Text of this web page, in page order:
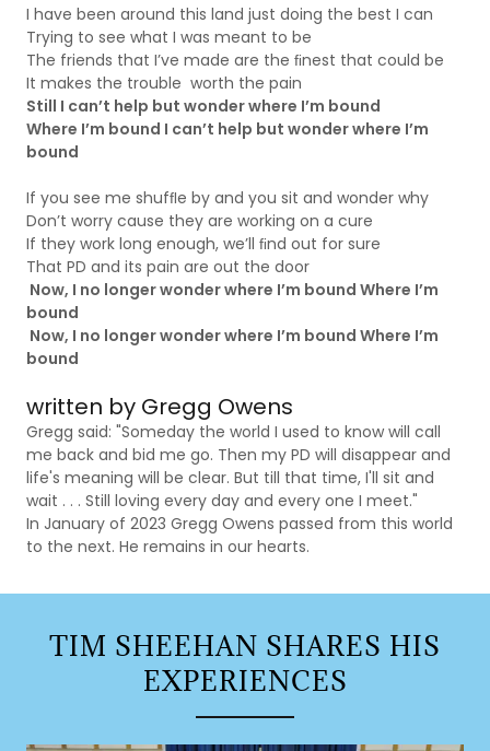
I have been around this land just doing the best I can
Trying to see what I was meant to be
The friends that I’ve made are the ﬁnest that could be
It makes the trouble worth the pain
Still I can’t help but wonder where I’m bound
Where I’m bound I can’t help but wonder where I’m
bound
If you see me shufﬂe by and you sit and wonder why
Don’t worry cause they are working on a cure
If they work long enough, we’ll ﬁnd out for sure
That PD and its pain are out the door
Now, I no longer wonder where I’m bound Where I’m
bound
Now, I no longer wonder where I’m bound Where I’m
bound
written by Gregg Owens
Gregg said: "Someday the world I used to know will call
me back and bid me go. Then my PD will disappear and
life's meaning will be clear. But till that time, I'll sit and
wait . . . Still loving every day and every one I meet."
In January of 2023 Gregg Owens passed from this world
to the next. He remains in our hearts.
TIM SHEEHAN SHARES HIS
EXPERIENCES